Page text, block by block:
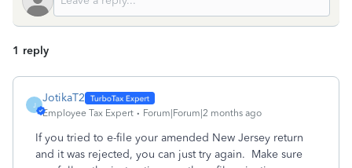
1 reply
J
JotikaT2
Employee Tax Expert Forum|Forum|2 months ago
If you tried to e-file your amended New Jersey return
and it was rejected, you can just try again. Make sure